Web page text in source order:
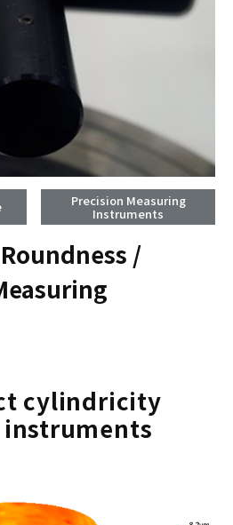
Precision Measuring
Instruments
/
cylindricity